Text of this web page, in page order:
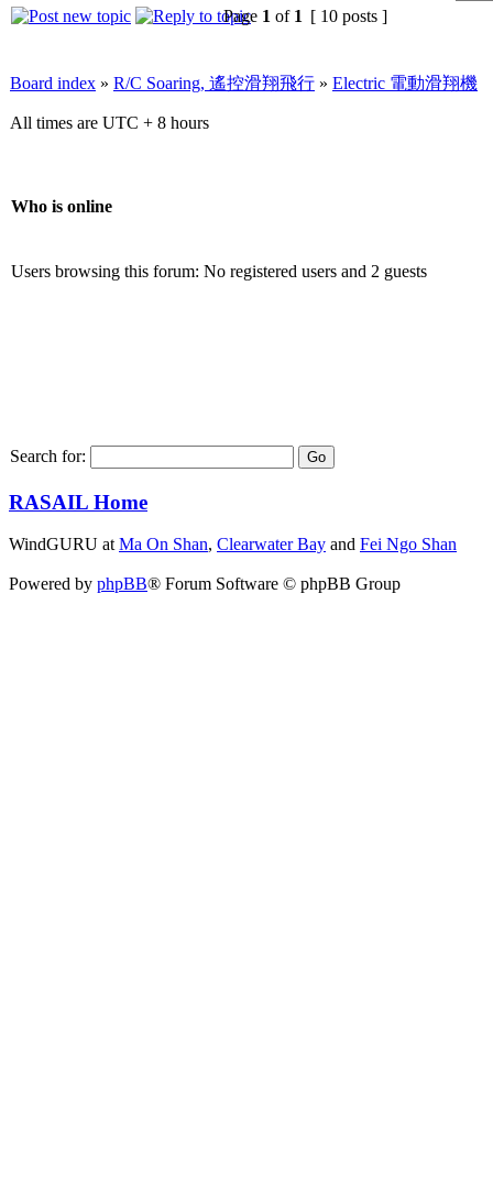
Page 1 of 1 [ 10 posts ]
Board index » R/C Soaring, 遙控滑翔飛行 » Electric 電動滑翔機
All times are UTC + 8 hours
Who is online
Users browsing this forum: No registered users and 2 guests
Search for:
RASAIL Home
WindGURU at Ma On Shan, Clearwater Bay and Fei Ngo Shan
Powered by phpBB® Forum Software © phpBB Group